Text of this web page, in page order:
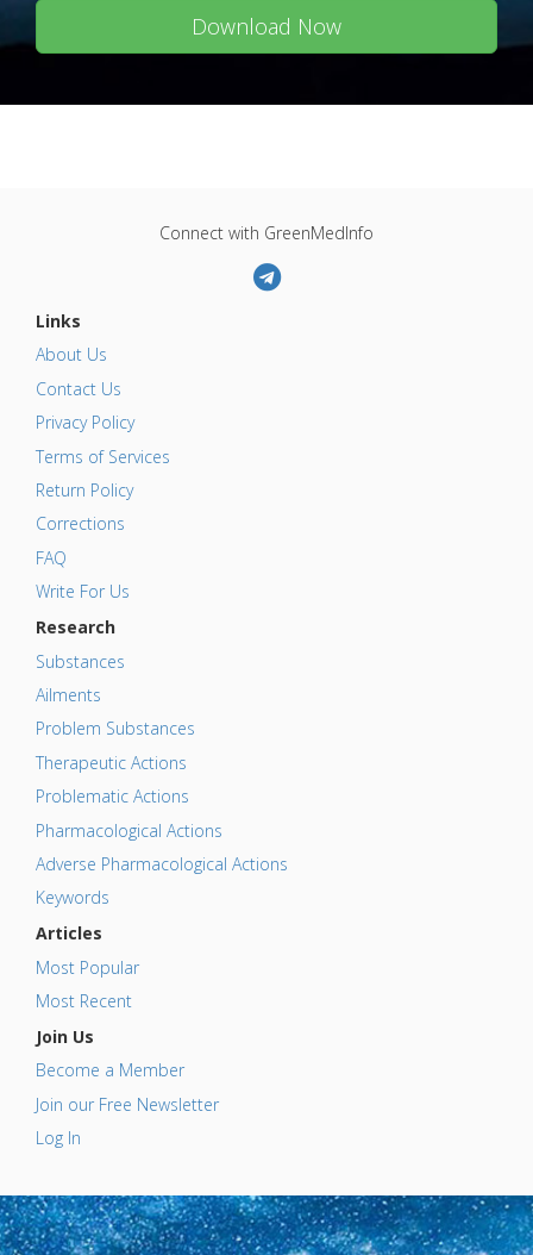
Download Now
Connect with GreenMedInfo
Links
About Us
Contact Us
Privacy Policy
Terms of Services
Return Policy
Corrections
FAQ
Write For Us
Research
Substances
Ailments
Problem Substances
Therapeutic Actions
Problematic Actions
Pharmacological Actions
Adverse Pharmacological Actions
Keywords
Articles
Most Popular
Most Recent
Join Us
Become a Member
Join our Free Newsletter
Log In